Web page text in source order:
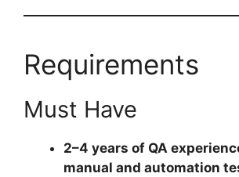
Requirements
Must Have
2–4 years of QA
manual and automation